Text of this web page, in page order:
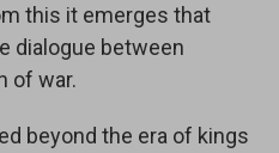
this it emerges that
dialogue between
of war.
beyond the era of kings